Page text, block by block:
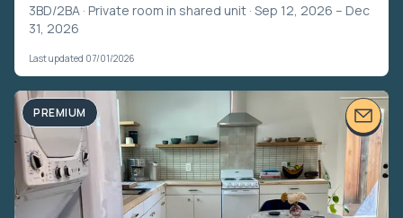
3BD/2BA · Private room in shared unit · Sep 12, 2026 – Dec
31, 2026
Last updated 07/01/2026
PREMIUM